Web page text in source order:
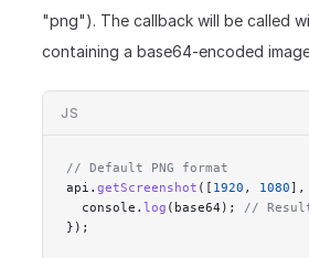
"png"). The callback will be called
containing a base64-encoded
JS
// Default PNG format
api. getScreenshot ([ 1920 , 1080],
  console.
log (base64); //
});